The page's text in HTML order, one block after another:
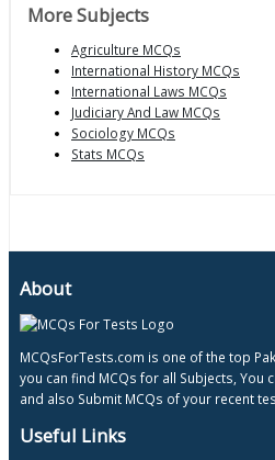
More Subjects
Agriculture MCQs
International History MCQs
International Laws MCQs
Judiciary And Law MCQs
Sociology MCQs
Stats MCQs
About
MCQsForTests.com is one of the top
you can find MCQs for all Subjects, You
and also Submit MCQs of your recent
Useful Links